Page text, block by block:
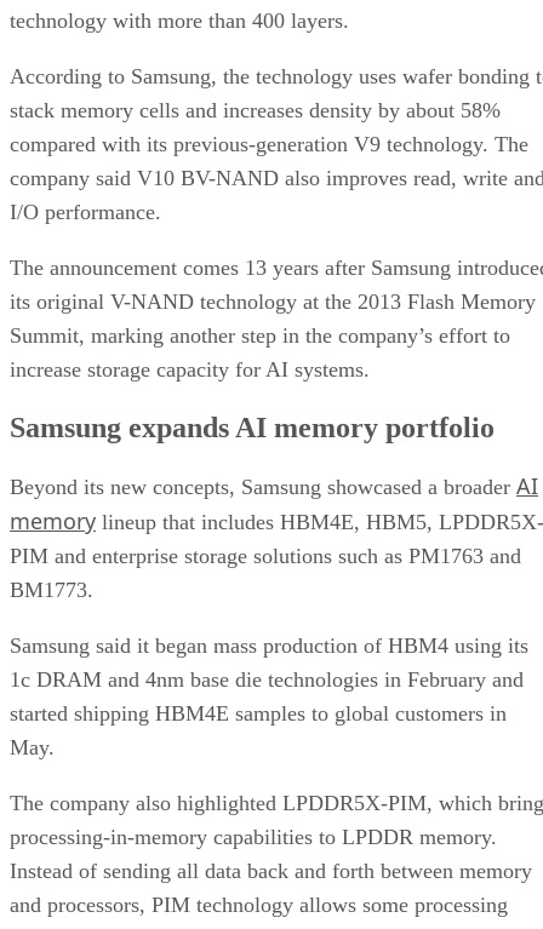
technology with more than 400 layers.
According to Samsung, the technology uses wafer bonding
stack memory cells and increases density by about 58%
compared with its previous-generation V9 technology. The
company said V10 BV-NAND also improves read, write
I/O performance.
The announcement comes 13 years after Samsung
its original V-NAND technology at the 2013 Flash Memory
Summit, marking another step in the company’s effort to
increase storage capacity for AI systems.
Samsung expands AI memory portfolio
Beyond its new concepts, Samsung showcased a broader AI
memory lineup that includes HBM4E, HBM5, LPDDR5X-
PIM and enterprise storage solutions such as PM1763 and
BM1773.
Samsung said it began mass production of HBM4 using its
1c DRAM and 4nm base die technologies in February and
started shipping HBM4E samples to global customers in
May.
The company also highlighted LPDDR5X-PIM, which
processing-in-memory capabilities to LPDDR memory.
Instead of sending all data back and forth between memory
and processors, PIM technology allows some processing